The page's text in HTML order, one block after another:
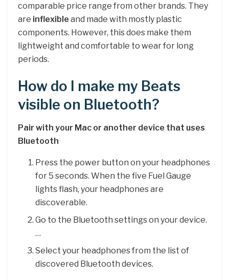
comparable price range from other brands. They
are inflexible and made with mostly plastic
components. However, this does make them
lightweight and comfortable to wear for long
periods.
How do I make my Beats
visible on Bluetooth?
Pair with your Mac or another device that uses
Bluetooth
Press the power button on your headphones
for 5 seconds. When the five Fuel Gauge
lights flash, your headphones are
discoverable.
Go to the Bluetooth settings on your device.
…
Select your headphones from the list of
discovered Bluetooth devices.